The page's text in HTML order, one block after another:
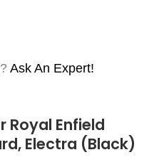
Ask An Expert!
Royal Enfield
Electra (Black)